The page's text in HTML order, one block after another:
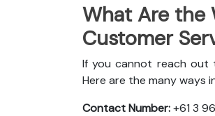
What Are the
Customer
If you cannot reach out
Here are the many ways
Contact Number:+61 3